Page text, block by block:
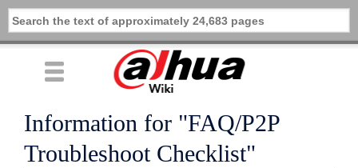
Information for "FAQ/P2P
Troubleshoot Checklist"